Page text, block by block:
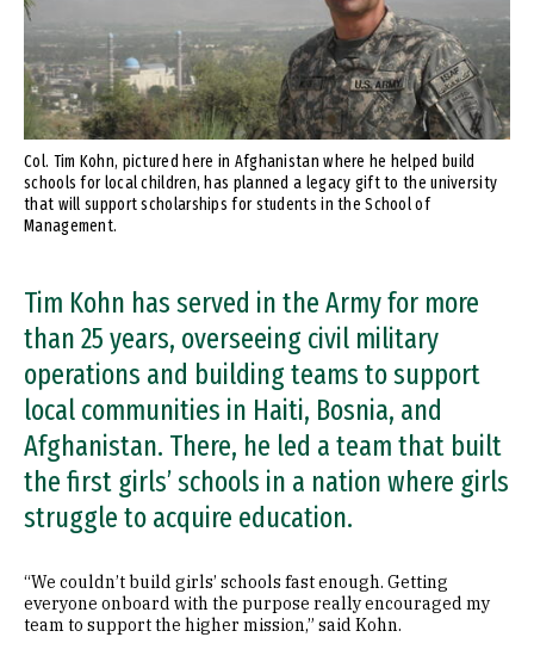
Col. Tim Kohn, pictured here in Afghanistan where he helped build
schools for local children, has planned a legacy gift to the university
that will support scholarships for students in the School of
Management.
Tim Kohn has served in the Army for more
than 25 years, overseeing civil military
operations and building teams to support
local communities in Haiti, Bosnia, and
Afghanistan. There, he led a team that built
the first girls’ schools in a nation where girls
struggle to acquire education.
“We couldn’t build girls’ schools fast enough. Getting
everyone onboard with the purpose really encouraged my
team to support the higher mission,” said Kohn.